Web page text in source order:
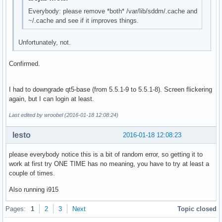
Jan 07 22:12:57 computer sddm[356]: Display server
Jan 07 22:13:02 computer sddm[356]: QProcess:
-- Reboot --
Everybody: please remove *both* /var/lib/sddm/.cache and
~/.cache and see if it improves things.
Unfortunately, not.
Confirmed.
I had to downgrade qt5-base (from 5.5.1-9 to 5.5.1-8). Screen flickering
again, but I can login at least.
Last edited by wroobel (2016-01-18 12:08:24)
2016-01-18 12:08:23
lesto
please everybody notice this is a bit of random error, so getting it to
work at first try ONE TIME has no meaning, you have to try at least a
couple of times.
Also running i915
Pages: 1 2 3 Next Topic closed